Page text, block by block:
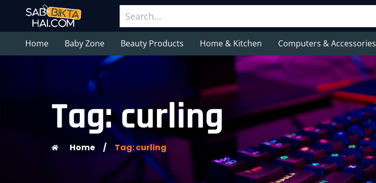
Home Baby Zone Beauty Products Home & Kitchen Computers & Accessories
Tag: curling
Home / Tag: curling